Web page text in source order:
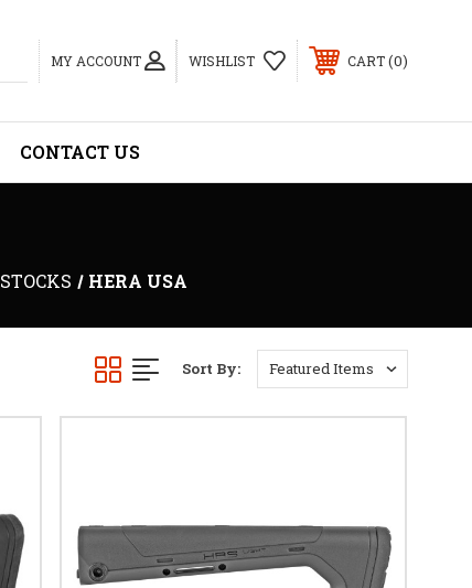
MY ACCOUNT WISHLIST CART 0
CONTACT US
STOCKS HERA USA
Sort By: